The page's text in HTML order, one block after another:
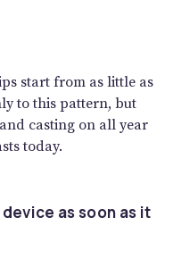
start from as little as
to this pattern, but
casting on all year
today.
as soon as it